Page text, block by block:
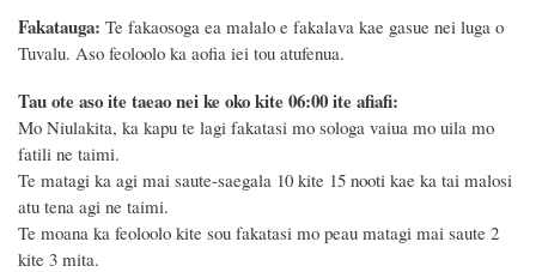
Fakatauga: Te fakaosoga ea malalo e fakalava kae gasue nei luga o
Tuvalu. Aso feoloolo ka aofia iei tou atufenua.
Tau ote aso ite taeao nei ke oko kite 06:00 ite afiafi:
Mo Niulakita, ka kapu te lagi fakatasi mo sologa vaiua mo uila mo
fatili ne taimi.
Te matagi ka agi mai saute-saegala 10 kite 15 nooti kae ka tai malosi
atu tena agi ne taimi.
Te moana ka feoloolo kite sou fakatasi mo peau matagi mai saute 2
kite 3 mita.